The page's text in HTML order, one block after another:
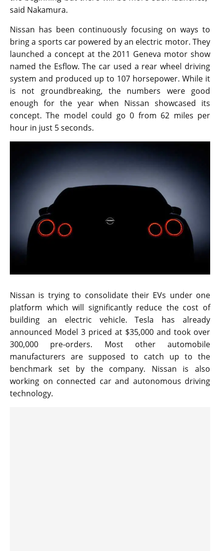
said Nakamura.
Nissan has been continuously focusing on ways to
bring a sports car powered by an electric motor. They
launched a concept at the 2011 Geneva motor show
named the Esflow. The car used a rear wheel driving
system and produced up to 107 horsepower. While it
is not groundbreaking, the numbers were good
enough for the year when Nissan showcased its
concept. The model could go 0 from 62 miles per
hour in just 5 seconds.
Nissan is trying to consolidate their EVs under one
platform which will significantly reduce the cost of
building an electric vehicle. Tesla has already
announced Model 3 priced at $35,000 and took over
300,000 pre-orders. Most other automobile
manufacturers are supposed to catch up to the
benchmark set by the company. Nissan is also
working on connected car and autonomous driving
technology.